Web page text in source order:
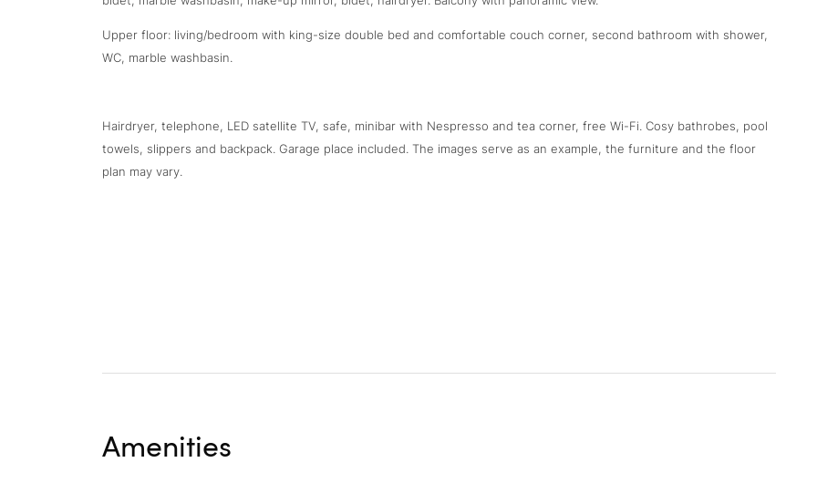
Upper floor: living/bedroom with king-size double bed and comfortable couch corner, second bathroom with shower,
WC, marble washbasin.
Hairdryer, telephone, LED satellite TV, safe, minibar with Nespresso and tea corner, free Wi-Fi. Cosy bathrobes, pool
towels, slippers and backpack. Garage place included. The images serve as an example, the furniture and the floor
plan may vary.
Amenities